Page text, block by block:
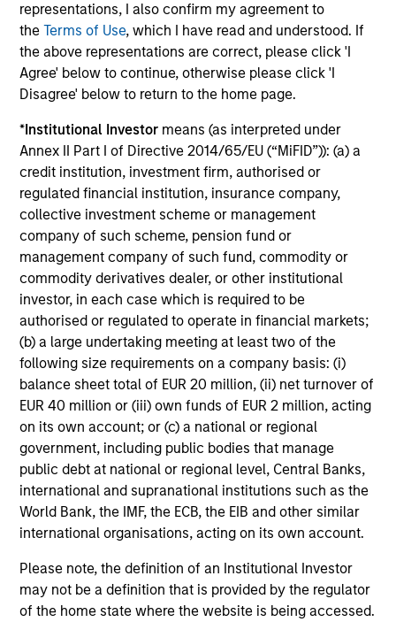
representations, I also confirm my agreement to
theTerms of Use, which I have read and understood. If
the above representations are correct, please click 'I
Agree' below to continue, otherwise please click 'I
Disagree' below to return to the home page.
*Institutional Investor means (as interpreted under
Annex II Part I of Directive 2014/65/EU (“MiFID”)): (a) a
credit institution, investment firm, authorised or
regulated financial institution, insurance company,
collective investment scheme or management
company of such scheme, pension fund or
management company of such fund, commodity or
commodity derivatives dealer, or other institutional
investor, in each case which is required to be
authorised or regulated to operate in financial markets;
(b) a large undertaking meeting at least two of the
following size requirements on a company basis: (i)
balance sheet total of EUR 20 million, (ii) net turnover of
EUR 40 million or (iii) own funds of EUR 2 million, acting
on its own account; or (c) a national or regional
government, including public bodies that manage
public debt at national or regional level, Central Banks,
international and supranational institutions such as the
World Bank, the IMF, the ECB, the EIB and other similar
international organisations, acting on its own account.
Please note, the definition of an Institutional Investor
may not be a definition that is provided by the regulator
of the home state where the website is being accessed.
A1+/P1
- short-term credit ratings provided by
Moody’s and S&P.
A1/P1 – short-term credit ratings provided by
Moody’s and S&P.
A2/P2
A2/P2 - short-term credit ratings provided by
Moody’s and S&P.
ACTIVE SHARE (%)
Active Share is a measure of the percentage of
stock holdings in a managers portfolio that differ
from the benchmark index (based on holdings
and weight of holdings). Active Share scores
range from 0%-100%. A score of 100% means
you are completely different from the
benchmark. Active Share calculation may